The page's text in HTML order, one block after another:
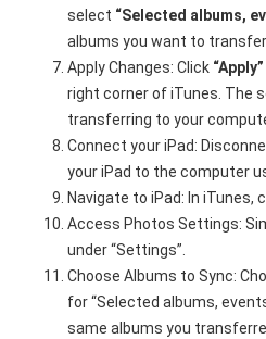
select “Selected albums,
albums you want to
Apply Changes: Click
right corner of iTunes. The
transferring to your
Connect your iPad:
your iPad to the computer
Navigate to iPad: In iTunes,
Access Photos Settings:
under “Settings”.
Choose Albums to Sync:
for “Selected albums,
same albums you